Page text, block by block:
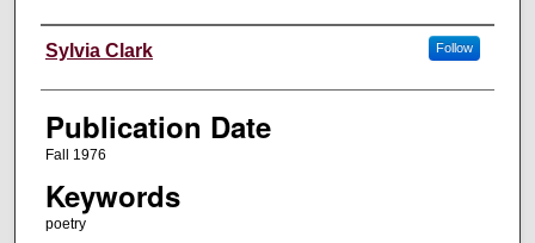
Creators
Sylvia Clark Follow
Publication Date
Fall 1976
Keywords
poetry